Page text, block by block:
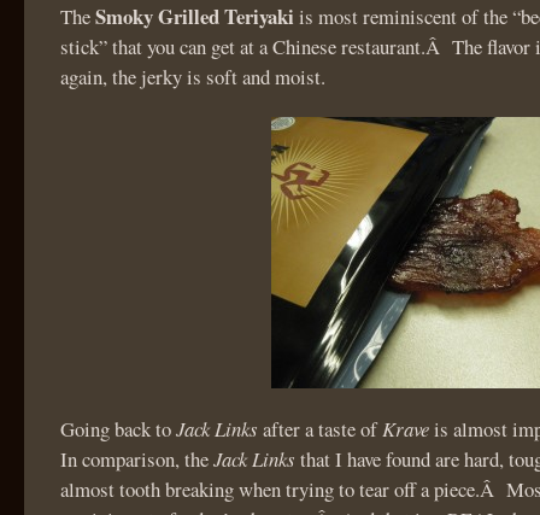
TheSmoky Grilled Teriyaki is most reminiscent of the
stick” that you can get at a Chinese restaurant.Â The flavor
again, the jerky is soft and moist.
Going back toJack Links after a taste ofKraveis almost
In comparison, theJack Links that I have found are hard,
almost tooth breaking when trying to tear off a piece.Â